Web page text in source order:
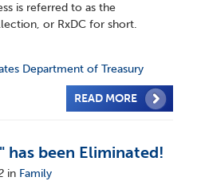
is referred to as the
or RxDC for short.
Department of Treasury
READ MORE
has been Eliminated!
in Family